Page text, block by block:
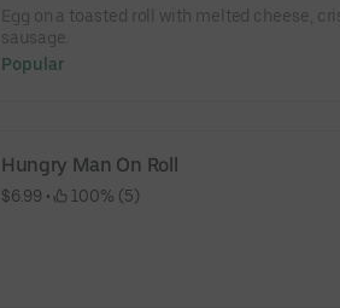
Egg on a toasted roll with melted cheese,
sausage.
Popular
Hungry Man On Roll
$6.99 • 100% (5)